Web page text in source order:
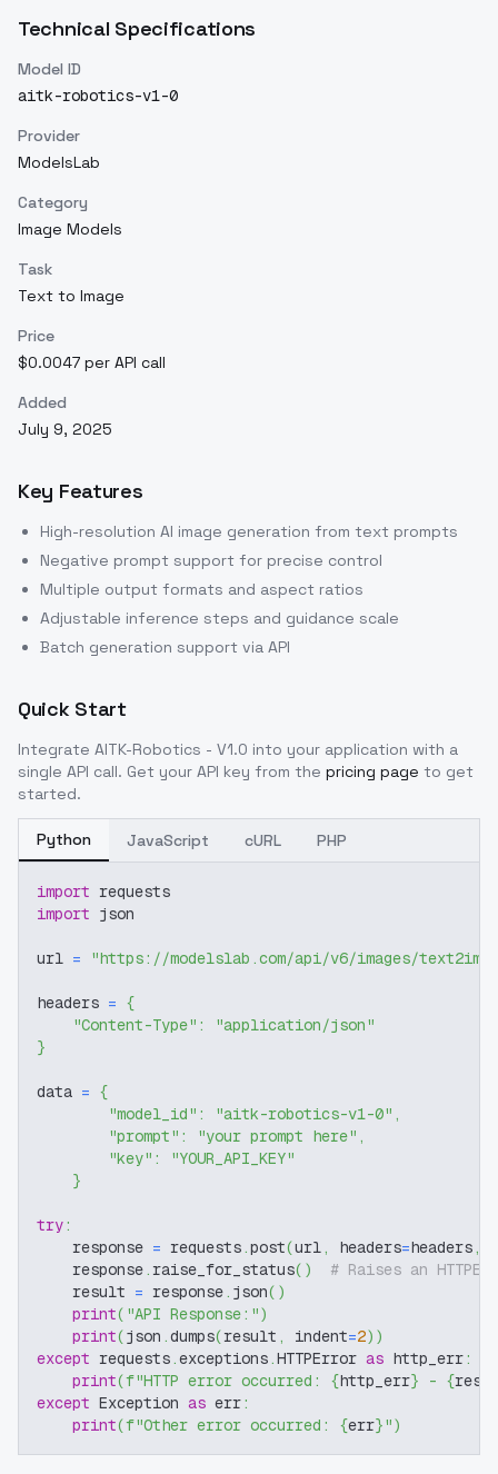
Technical Specifications
Model ID
aitk-robotics-v1-0
Provider
ModelsLab
Category
Image Models
Task
Text to Image
Price
$0.0047 per API call
Added
July 9, 2025
Key Features
High-resolution AI image generation from text prompts
Negative prompt support for precise control
Multiple output formats and aspect ratios
Adjustable inference steps and guidance scale
Batch generation support via API
Quick Start
Integrate AITK-Robotics - V1.0 into your application with a
single API call. Get your API key from the pricing page to get
started.
Python JavaScript cURL PHP
import requests
import json
url = "https://modelslab.com/api/v6/images/text2img"
headers = {
"Content-Type" :
"application/json"
}
data = {
"model_id" : "aitk-robotics-v1-0" ,
"prompt" : "your prompt here" ,
"key" :
"YOUR_API_KEY"
}
try:
    response
= requests.post(url, headers=headers,
    response
. raise_for_status( )
# Raises an
    result
= response. json( )
print( "API Response:")
print(json .dumps(result , indent=2) )
except requests.exceptions.HTTPError as http_err:
print(f"HTTP error occurred: {http_err} - {
except Exception as err:
print(f"Other error occurred: {err}")